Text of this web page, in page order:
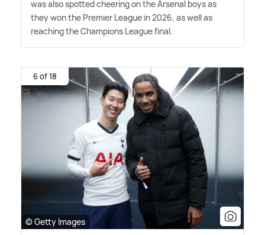
was also spotted cheering on the Arsenal boys as
they won the Premier League in 2026, as well as
reaching the Champions League final.
6 of 18
© Getty Images